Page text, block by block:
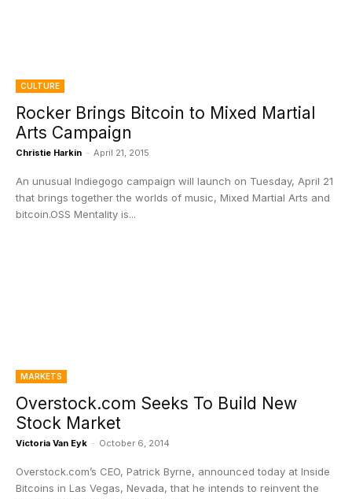
CULTURE
Rocker Brings Bitcoin to Mixed Martial
Arts Campaign
Christie Harkin - April 21, 2015
An unusual Indiegogo campaign will launch on Tuesday, April 21
that brings together the worlds of music, Mixed Martial Arts and
bitcoin.OSS Mentality is...
MARKETS
Overstock.com Seeks To Build New
Stock Market
Victoria Van Eyk - October 6, 2014
Overstock.com’s CEO, Patrick Byrne, announced today at Inside
Bitcoins in Las Vegas, Nevada, that he intends to reinvent the